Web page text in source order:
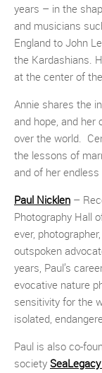
years – in the
and musicians
England to John
the Kardashians.
at the center of
Annie shares the
and hope, and her
over the world.
the lessons of
and of her
Paul Nicklen –
Photography Hall
ever,
outspoken
years, Paul’s
evocative nature
sensitivity for the
isolated,
Paul is also co-
society SeaLegacy